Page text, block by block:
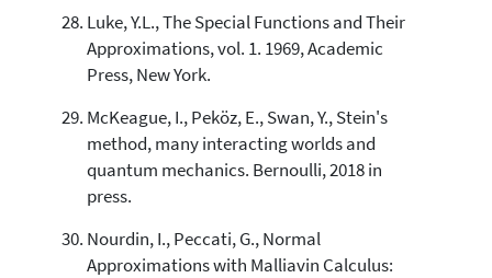
Luke, Y.L., The Special Functions and Their
Approximations, vol. 1. 1969, Academic
Press, New York.
McKeague, I., Peköz, E., Swan, Y., Stein's
method, many interacting worlds and
quantum mechanics. Bernoulli, 2018 in
press.
Nourdin, I., Peccati, G., Normal
Approximations with Malliavin Calculus: